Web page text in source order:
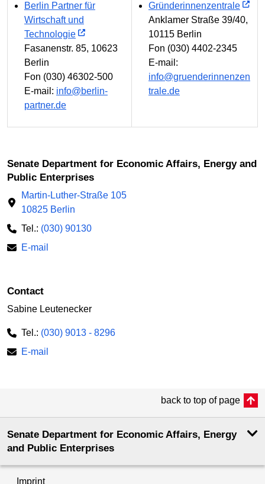
Berlin Partner für
Wirtschaft und
Technologie
Fasanenstr. 85, 10623
Berlin
Fon (030) 46302-500
E-mail: info@berlin-
partner.de
Gründerinnenzentrale
Anklamer Straße 39/40,
10115 Berlin
Fon (030) 4402-2345
E-mail:
info@gruenderinnenzen
trale.de
Senate Department for Economic Affairs, Energy and
Public Enterprises
Martin-Luther-Straße 105
10825 Berlin
Tel.: (030) 90130
E-mail
Contact
Sabine Leutenecker
Tel.: (030) 9013 - 8296
E-mail
back to top of page
Senate Department for Economic Affairs, Energy
and Public Enterprises
Imprint